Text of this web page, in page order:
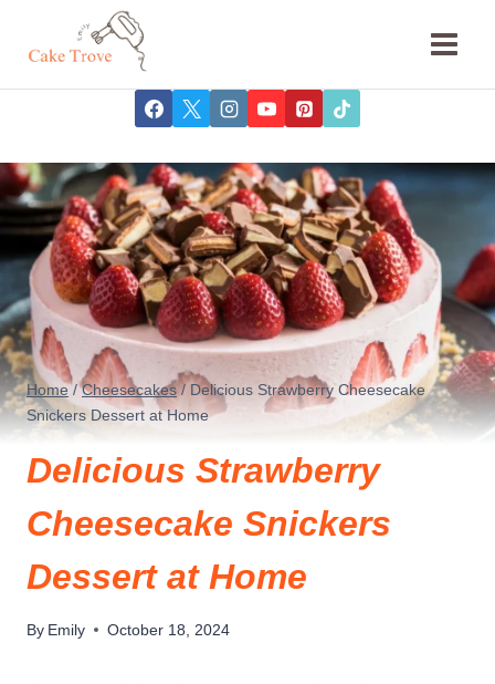
Home / Cheesecakes / Delicious Strawberry Cheesecake
Snickers Dessert at Home
Delicious Strawberry
Cheesecake Snickers
Dessert at Home
By Emily October 18, 2024